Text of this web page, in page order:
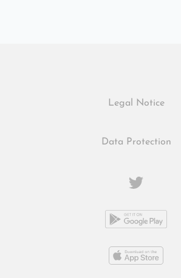
Legal Notice
Data Protection